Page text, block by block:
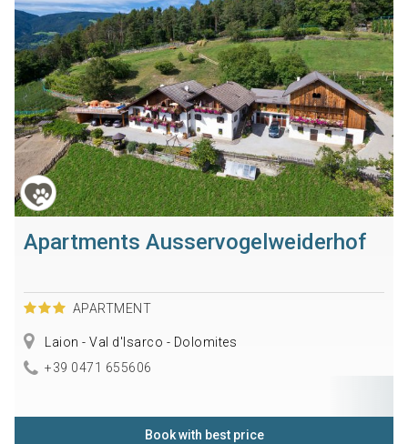
Apartments Ausservogelweiderhof
APARTMENT
Laion - Val d'Isarco - Dolomites
+39 0471 655606
Book with best price